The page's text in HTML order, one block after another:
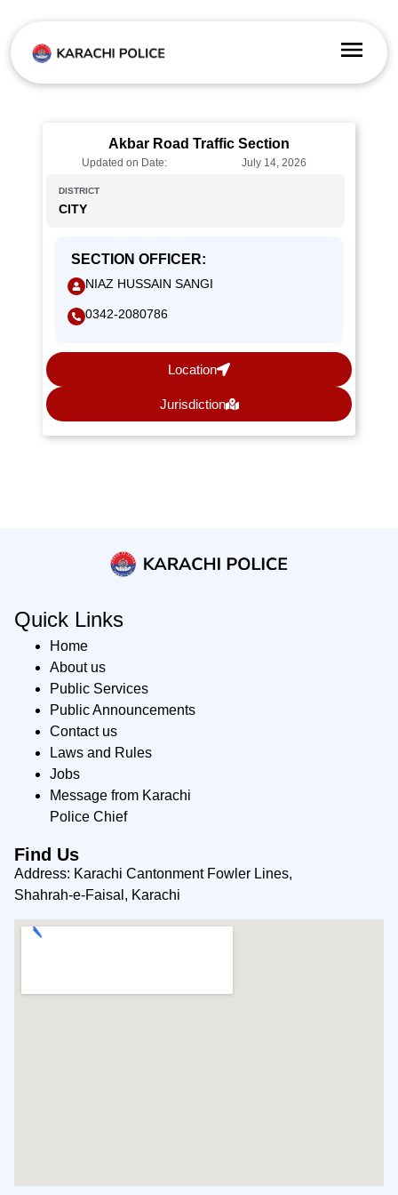
Akbar Road Traffic Section
Updated on Date: July 14, 2026
DISTRICT
CITY
SECTION OFFICER:
NIAZ HUSSAIN SANGI
0342-2080786
Location
Jurisdiction
Quick Links
Home
About us
Public Services
Public Announcements
Contact us
Laws and Rules
Jobs
Message from Karachi
Police Chief
Find Us
Address: Karachi Cantonment Fowler Lines,
Shahrah-e-Faisal, Karachi